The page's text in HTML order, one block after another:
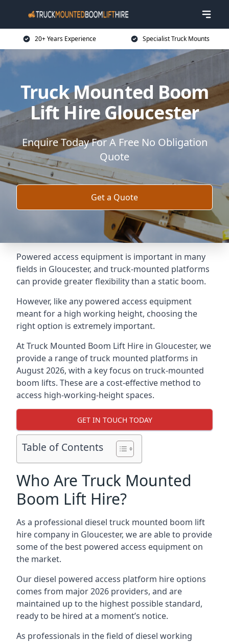
20+ Years Experience Specialist Truck Mounts
Truck Mounted Boom
Lift Hire Gloucester
Enquire Today For A Free No Obligation
Quote
Get a Quote
Powered access equipment is important in many
fields in Gloucester, and truck-mounted platforms
can provide greater flexibility than a static boom.
However, like any powered access equipment
meant for a high working height, choosing the
right option is extremely important.
At Truck Mounted Boom Lift Hire in Gloucester, we
provide a range of truck mounted platforms in
August 2026, with a key focus on truck-mounted
boom lifts. These are a cost-effective method to
access high-working-height spaces.
GET IN TOUCH TODAY
Table of Contents
Who Are Truck Mounted
Boom Lift Hire?
As a professional diesel truck mounted boom lift
hire company in Gloucester, we are able to provide
some of the best powered access equipment on
the market.
Our diesel powered access platform hire options
comes from major 2026 providers, and are
maintained up to the highest possible standard,
ready to be hired at a moment’s notice.
As professionals in the field of diesel working